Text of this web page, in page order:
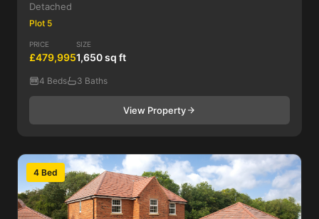
Detached
Plot 5
PRICE
£479,995
SIZE
1,650 sq ft
4 Beds 3 Baths
View Property
4 Bed